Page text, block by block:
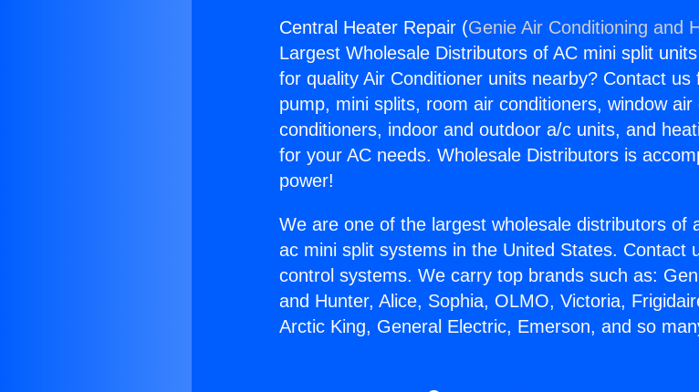
Central Heater Repair (Genie Air Conditioning and
Largest Wholesale Distributors of AC mini split
for quality Air Conditioner units nearby? Contact
pump, mini splits, room air conditioners, window
conditioners, indoor and outdoor a/c units, and
for your AC needs. Wholesale Distributors is
power!
We are one of the largest wholesale distributors of
ac mini split systems in the United States. Contact
control systems. We carry top brands such as:
and Hunter, Alice, Sophia, OLMO, Victoria,
Arctic King, General Electric, Emerson, and so